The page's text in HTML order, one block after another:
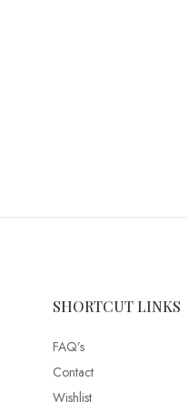
SHORTCUT LINKS
FAQ’s
Contact
Wishlist